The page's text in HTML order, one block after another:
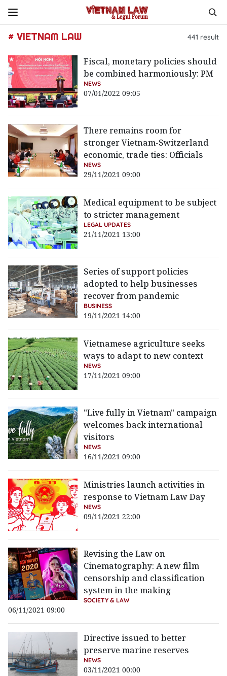
# VIETNAM LAW 441 result
Fiscal, monetary policies should
be combined harmoniously: PM
NEWS
07/01/2022 09:05
There remains room for
stronger Vietnam-Switzerland
economic, trade ties: Officials
NEWS
29/11/2021 09:00
Medical equipment to be subject
to stricter management
LEGAL UPDATES
21/11/2021 13:00
Series of support policies
adopted to help businesses
recover from pandemic
BUSINESS
19/11/2021 14:00
Vietnamese agriculture seeks
ways to adapt to new context
NEWS
17/11/2021 09:00
"Live fully in Vietnam" campaign
welcomes back international
visitors
NEWS
16/11/2021 09:00
Ministries launch activities in
response to Vietnam Law Day
NEWS
09/11/2021 22:00
Revising the Law on
Cinematography: A new film
censorship and classification
system in the making
SOCIETY & LAW
06/11/2021 09:00
Directive issued to better
preserve marine reserves
NEWS
03/11/2021 00:00